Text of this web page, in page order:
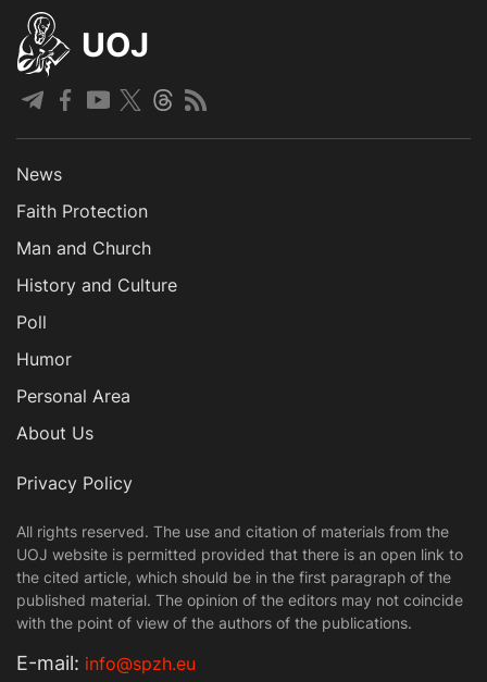
UOJ
News
Faith Protection
Man and Church
History and Culture
Poll
Humor
Personal Area
About Us
Privacy Policy
All rights reserved. The use and citation of materials from the
UOJ website is permitted provided that there is an open link to
the cited article, which should be in the first paragraph of the
published material. The opinion of the editors may not coincide
with the point of view of the authors of the publications.
Е-mail: info@spzh.eu